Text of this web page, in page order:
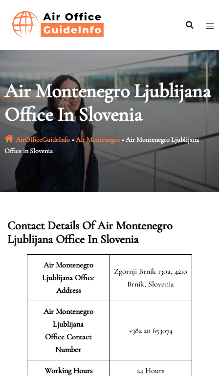
content
Air Montenegro Ljublijana
Office In Slovenia
AirOfficeGuideInfo»Air Montenegro»Air Montenegro Ljublijana
Office in Slovenia
Contact Details Of Air Montenegro
Ljublijana Office In Slovenia
Air Montenegro
Ljublijana Office
Address
Zgornji Brnik 130a, 4210
Brnik, Slovenia
Air Montenegro
Ljublijana
Office Contact
Number
+382 20 653074
Working Hours 24 Hours